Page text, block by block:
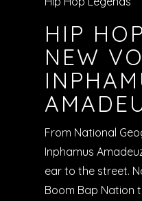
HIP
NEW
From National
Inphamus
ear to the street.
Boom Bap Nation